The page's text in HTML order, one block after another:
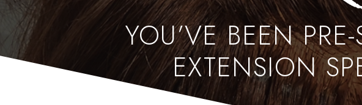
YOU’VE BEEN
EXTENSION